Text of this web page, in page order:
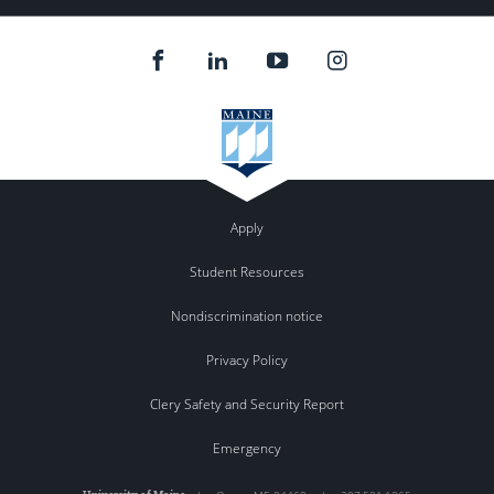
Apply
Student Resources
Nondiscrimination notice
Privacy Policy
Clery Safety and Security Report
Emergency